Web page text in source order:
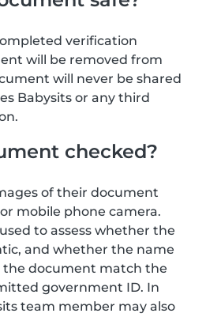
verification
will be removed from
will never be shared
Babysits or any third
checked?
of their document
mobile phone camera.
to assess whether the
and whether the name
document match the
government ID. In
team member may also